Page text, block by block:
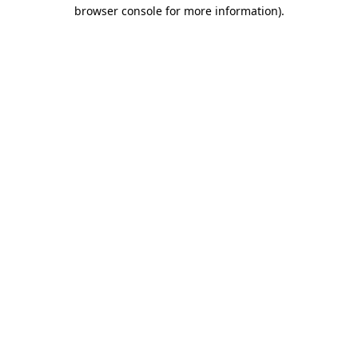
browser console for more information).